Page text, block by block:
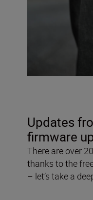
Updates
firmware
There are over
thanks to the
– let’s take a